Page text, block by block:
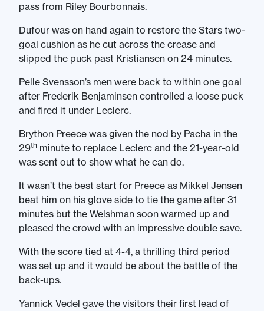
pass from Riley Bourbonnais.
Dufour was on hand again to restore the Stars two-
goal cushion as he cut across the crease and
slipped the puck past Kristiansen on 24 minutes.
Pelle Svensson’s men were back to within one goal
after Frederik Benjaminsen controlled a loose puck
and fired it under Leclerc.
Brython Preece was given the nod by Pacha in the
29th minute to replace Leclerc and the 21-year-old
was sent out to show what he can do.
It wasn’t the best start for Preece as Mikkel Jensen
beat him on his glove side to tie the game after 31
minutes but the Welshman soon warmed up and
pleased the crowd with an impressive double save.
With the score tied at 4-4, a thrilling third period
was set up and it would be about the battle of the
back-ups.
Yannick Vedel gave the visitors their first lead of